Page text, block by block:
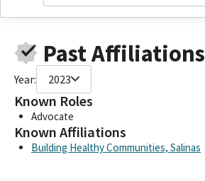
Past Affiliations
Year: 2023
Known Roles
Advocate
Known Affiliations
Building Healthy Communities, Salinas